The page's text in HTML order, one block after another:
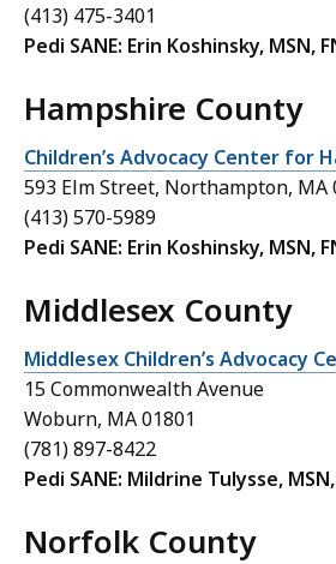
(413) 475-3401
Pedi SANE: Erin Koshinsky, MSN,
Hampshire County
Children’s Advocacy Center for
593 Elm Street, Northampton, MA
(413) 570-5989
Pedi SANE: Erin Koshinsky, MSN,
Middlesex County
Middlesex Children’s Advocacy
15 Commonwealth Avenue
Woburn, MA 01801
(781) 897-8422
Pedi SANE: Mildrine Tulysse, MSN,
Norfolk County